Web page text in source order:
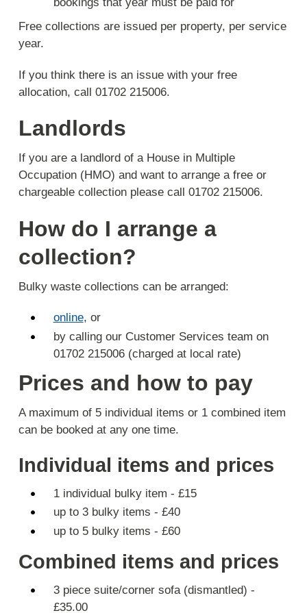
Free collections are issued per property, per service
year.
If you think there is an issue with your free
allocation, call 01702 215006.
Landlords
If you are a landlord of a House in Multiple
Occupation (HMO) and want to arrange a free or
chargeable collection please call 01702 215006.
How do I arrange a
collection?
Bulky waste collections can be arranged:
online, or
by calling our Customer Services team on
01702 215006 (charged at local rate)
Prices and how to pay
A maximum of 5 individual items or 1 combined item
can be booked at any one time.
Individual items and prices
1 individual bulky item - £15
up to 3 bulky items - £40
up to 5 bulky items - £60
Combined items and prices
3 piece suite/corner sofa (dismantled) -
£35.00